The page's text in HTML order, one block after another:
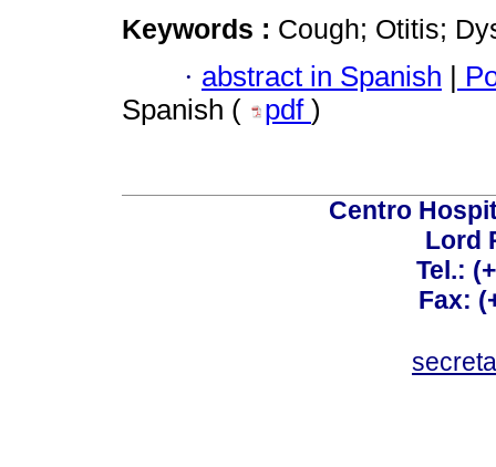
Keywords : Cough; Otitis;
· abstract in Spanish |
Spanish (
pdf )
Centro
Lord
Tel.:
Fax: